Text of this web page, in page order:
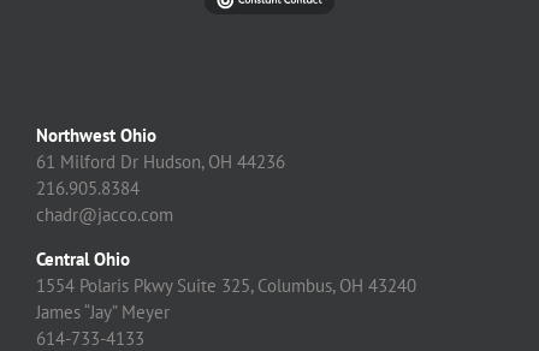
Northwest Ohio
61 Milford Dr Hudson, OH 44236
216.905.8384
chadr@jacco.com
Central Ohio
1554 Polaris Pkwy Suite 325, Columbus, OH 43240
James “Jay” Meyer
614-733-4133